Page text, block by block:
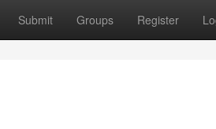
Submit Groups Register